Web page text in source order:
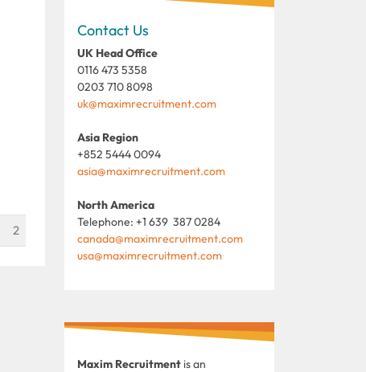
2
Contact Us
UK Head Office
0116 473 5358
0203 710 8098
uk@maximrecruitment.com
Asia Region
+852 5444 0094
asia@maximrecruitment.com
North America
Telephone: +1 639 387 0284
canada@maximrecruitment.com
usa@maximrecruitment.com
Maxim Recruitment is an